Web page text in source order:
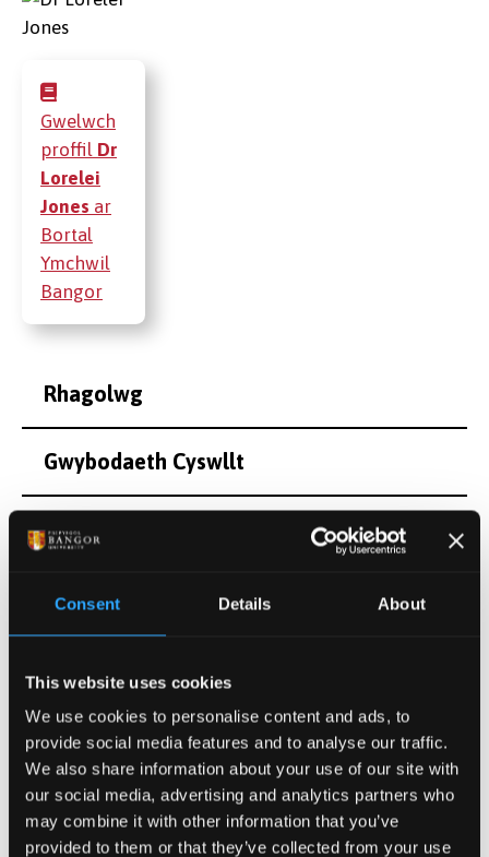
Consent Details About
This website uses cookies
We use cookies to personalise content and ads, to
provide social media features and to analyse our traffic.
We also share information about your use of our site with
our social media, advertising and analytics partners who
may combine it with other information that you’ve
provided to them or that they’ve collected from your use
Gwelwch
proffil Dr
Lorelei
Jones ar
Bortal
Ymchwil
Bangor
Rhagolwg
Gwybodaeth Cyswllt
Diddordebau Ymchwil
Cyfleoedd Project Ôl-radd
Gweithgareddau
Projectau